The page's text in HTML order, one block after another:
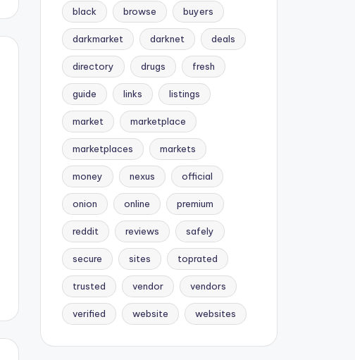
black browse buyers
darkmarket darknet deals
directory drugs fresh
guide links listings
market marketplace
marketplaces markets
money nexus official
onion online premium
reddit reviews safely
secure sites toprated
trusted vendor vendors
verified website websites